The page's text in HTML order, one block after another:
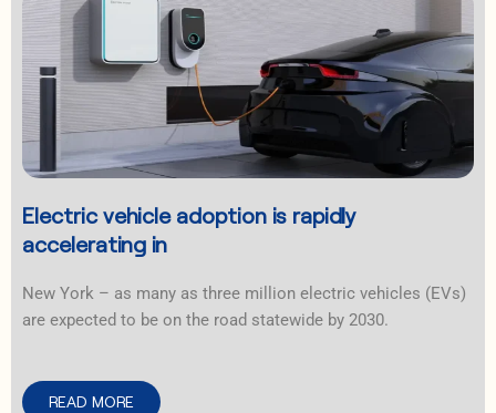
Electric vehicle adoption is rapidly
accelerating in
New York – as many as three million electric vehicles (EVs)
are expected to be on the road statewide by 2030.
READ MORE